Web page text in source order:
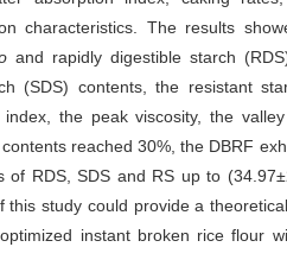
characteristics. The results
and rapidly digestible starch
(SDS) contents, the resistant
the peak viscosity, the
reached 30%, the DBRF
RDS, SDS and RS up to
study could provide a
instant broken rice flour